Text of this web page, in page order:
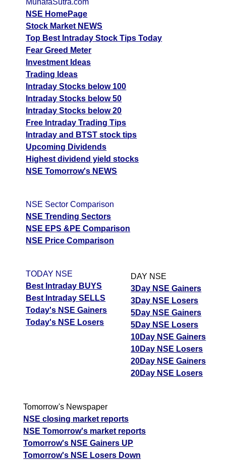
CDSL - Central
Depo
Up
FORCEMOT -
Force Motors
Up
LICHSGFIN - Lic
Housing
INDHOTEL -
Indian Hotels
Down 731.00
IDFCFIRSTB -
Idfc First
Down 84.62
BAJFINANCE -
Bajaj Finance
Down 1078.00
Properties
DABUR - Dabur
India
Up 410.00
Supermarts
TRENT - Trent Down 2997.00 3106.50 2985.60
HDFCBANK -
731.00 736.00 728.20
9218.00 9315.00 9182.00
SUZLON -
Suzlon Energy
Up 48.15
PAGEIND - Page
Industries
Up 39900.00
MunafaSutra.com
NSE HomePage
Stock Market NEWS
Top Best Intraday Stock Tips Today
Fear Greed Meter
Investment Ideas
Trading Ideas
Intraday Stocks below 100
Intraday Stocks below 50
Intraday Stocks below 20
Free Intraday Trading Tips
Intraday and BTST stock tips
Upcoming Dividends
Highest dividend yield stocks
NSE Tomorrow's NEWS
NSE Sector Comparison
NSE Trending Sectors
NSE EPS &PE Comparison
NSE Price Comparison
TODAY NSE
Best Intraday BUYS
Best Intraday SELLS
Today's NSE Gainers
Today's NSE Losers
DAY NSE
3Day NSE Gainers
3Day NSE Losers
5Day NSE Gainers
5Day NSE Losers
10Day NSE Gainers
10Day NSE Losers
20Day NSE Gainers
20Day NSE Losers
Tomorrow's Newspaper
NSE closing market reports
NSE Tomorrow's market reports
Tomorrow's NSE Gainers UP
Tomorrow's NSE Losers Down